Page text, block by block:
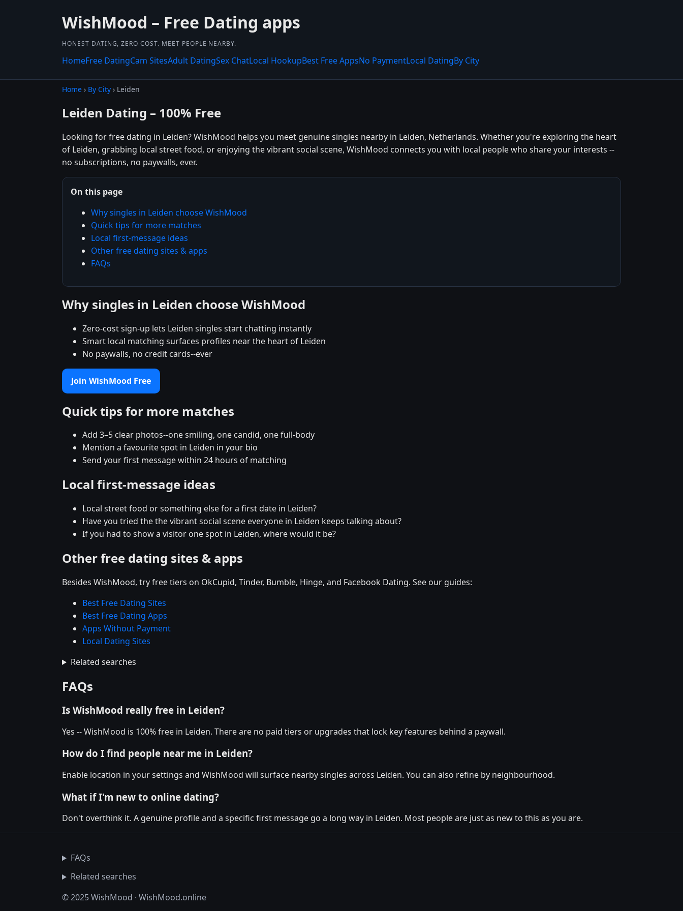
WishMood – Free Dating apps
HONEST DATING, ZERO COST. MEET PEOPLE NEARBY.
HomeFree DatingCam SitesAdult DatingSex ChatLocal HookupBest Free AppsNo PaymentLocal DatingBy City
Home › By City › Leiden
Leiden Dating – 100% Free
Looking for free dating in Leiden? WishMood helps you meet genuine singles nearby in Leiden, Netherlands. Whether you're exploring the heart
of Leiden, grabbing local street food, or enjoying the vibrant social scene, WishMood connects you with local people who share your interests --
no subscriptions, no paywalls, ever.
On this page
Why singles in Leiden choose WishMood
Quick tips for more matches
Local first-message ideas
Other free dating sites & apps
FAQs
Why singles in Leiden choose WishMood
Zero-cost sign-up lets Leiden singles start chatting instantly
Smart local matching surfaces profiles near the heart of Leiden
No paywalls, no credit cards--ever
Join WishMood Free
Quick tips for more matches
Add 3–5 clear photos--one smiling, one candid, one full-body
Mention a favourite spot in Leiden in your bio
Send your first message within 24 hours of matching
Local first-message ideas
Local street food or something else for a first date in Leiden?
Have you tried the the vibrant social scene everyone in Leiden keeps talking about?
If you had to show a visitor one spot in Leiden, where would it be?
Other free dating sites & apps
Besides WishMood, try free tiers on OkCupid, Tinder, Bumble, Hinge, and Facebook Dating. See our guides:
Best Free Dating Sites
Best Free Dating Apps
Apps Without Payment
Local Dating Sites
Related searches
FAQs
Is WishMood really free in Leiden?
Yes -- WishMood is 100% free in Leiden. There are no paid tiers or upgrades that lock key features behind a paywall.
How do I find people near me in Leiden?
Enable location in your settings and WishMood will surface nearby singles across Leiden. You can also refine by neighbourhood.
What if I'm new to online dating?
Don't overthink it. A genuine profile and a specific first message go a long way in Leiden. Most people are just as new to this as you are.
FAQs
Related searches
© 2025 WishMood · WishMood.online